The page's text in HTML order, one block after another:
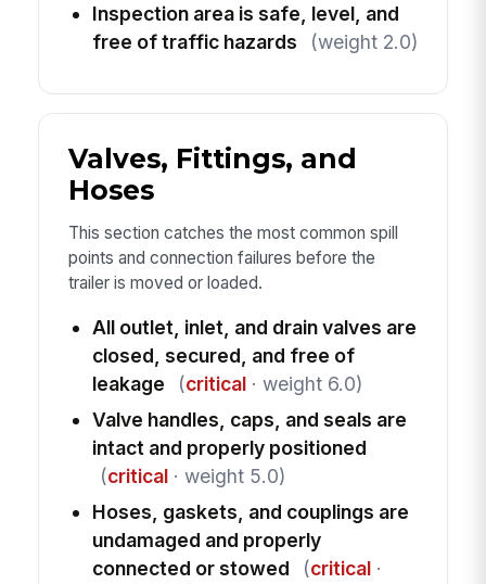
Inspection area is safe, level, and
free of traffic hazards
(weight 2.0)
Valves, Fittings, and
Hoses
This section catches the most common spill
points and connection failures before the
trailer is moved or loaded.
All outlet, inlet, and drain valves are
closed, secured, and free of
leakage
(critical· weight 6.0)
Valve handles, caps, and seals are
intact and properly positioned
(critical· weight 5.0)
Hoses, gaskets, and couplings are
undamaged and properly
connected or stowed
(critical·